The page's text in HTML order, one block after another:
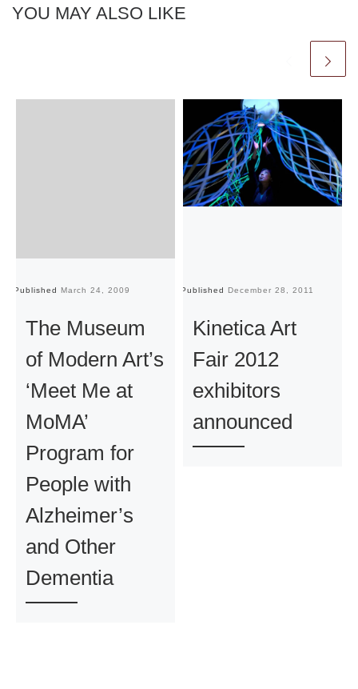
YOU MAY ALSO LIKE
Published March 24, 2009
The Museum
of Modern Art’s
‘Meet Me at
MoMA’
Program for
People with
Alzheimer’s
and Other
Dementia
Published December 28, 2011
Kinetica Art
Fair 2012
exhibitors
announced